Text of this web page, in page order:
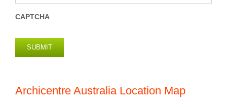
CAPTCHA
SUBMIT
Archicentre Australia Location Map